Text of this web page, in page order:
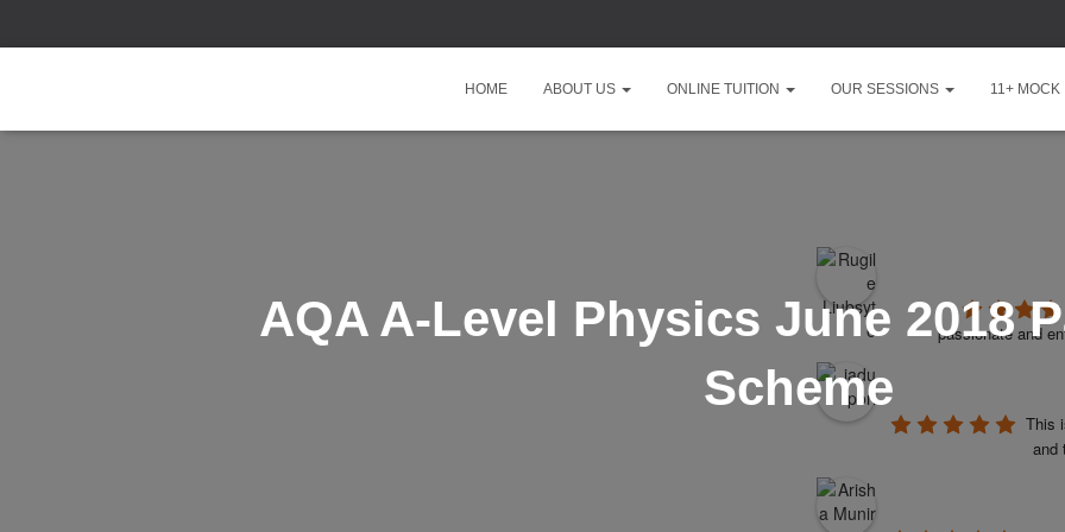
passionate and
This
and
HOME ABOUT US ONLINE TUITION OUR SESSIONS 11+ MOCK
AQA A-Level Physics June 2018
Scheme